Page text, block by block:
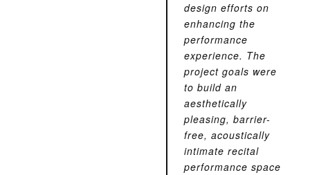
design efforts on
enhancing the
performance
experience. The
project goals were
to build an
aesthetically
pleasing, barrier-
free, acoustically
intimate recital
performance space